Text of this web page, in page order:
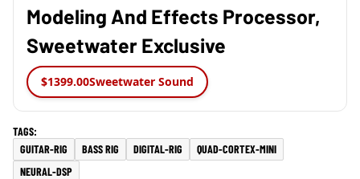
Modeling And Effects Processor,
Sweetwater Exclusive
$1399.00Sweetwater Sound
GUITAR-RIG BASS RIG DIGITAL-RIG
QUAD-CORTEX-MINI
NEURAL-DSP